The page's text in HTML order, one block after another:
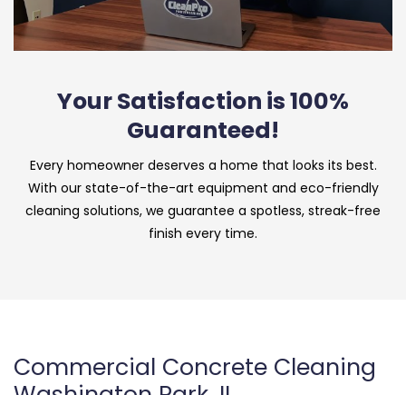
Your Satisfaction is 100%
Guaranteed!
Every homeowner deserves a home that looks its best.
With our state-of-the-art equipment and eco-friendly
cleaning solutions, we guarantee a spotless, streak-free
finish every time.
Commercial Concrete Cleaning